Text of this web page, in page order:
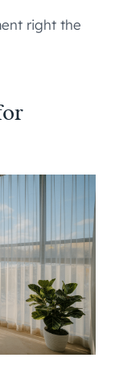
right the